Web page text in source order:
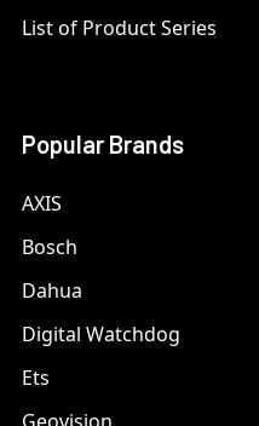
List of Product Series
Popular Brands
AXIS
Bosch
Dahua
Digital Watchdog
Ets